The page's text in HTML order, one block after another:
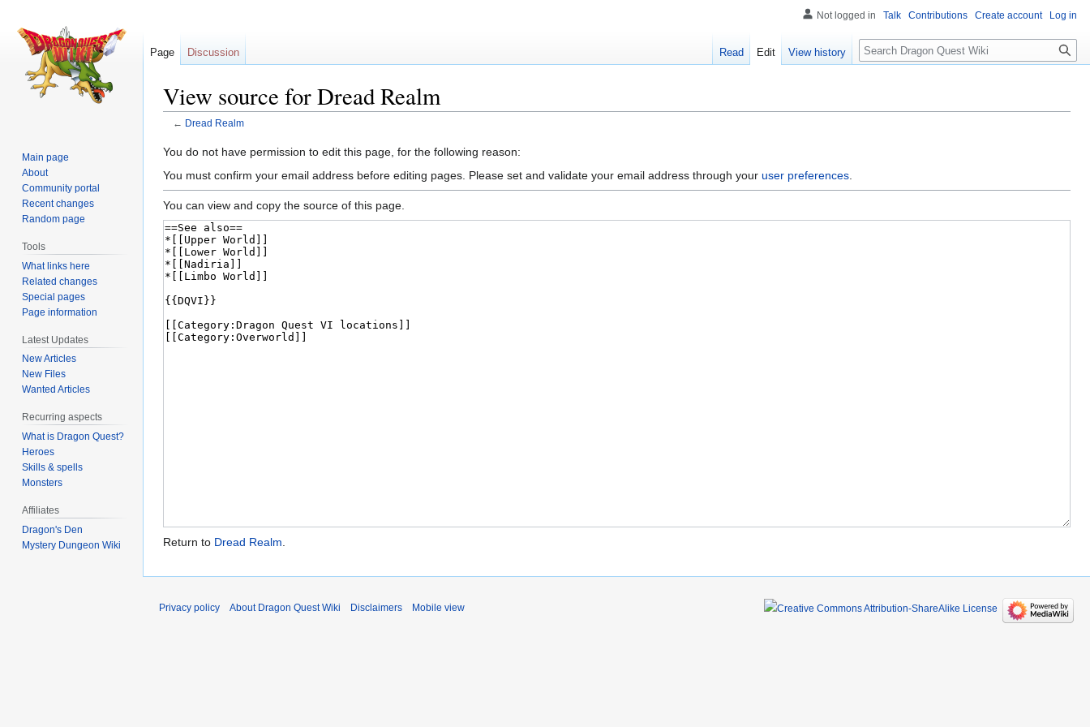
View source for Dread Realm
← Dread Realm
Jump
to
Jump
to
You do not have permission to edit this page, for the following reason:
You must confirm your email address before editing pages. Please set and validate your email address through your user preferences
You can view and copy the source of this page.
Return to Dread Realm.
Not logged in Talk Contributions Create account Log in
Page Discussion Read Edit View history Search
Main page
About
Community portal
Recent changes
Random page
Tools
What links here
Related changes
Special pages
Page information
Latest Updates
New Articles
New Files
Wanted Articles
Recurring aspects
What is Dragon Quest?
Heroes
Skills & spells
Monsters
Affiliates
Dragon's Den
Mystery Dungeon Wiki
Privacy policy About Dragon Quest Wiki Disclaimers Mobile view